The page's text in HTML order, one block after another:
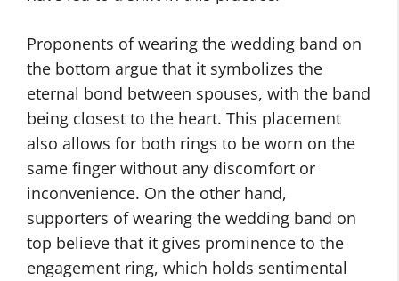
Proponents of wearing the wedding band on
the bottom argue that it symbolizes the
eternal bond between spouses, with the band
being closest to the heart. This placement
also allows for both rings to be worn on the
same finger without any discomfort or
inconvenience. On the other hand,
supporters of wearing the wedding band on
top believe that it gives prominence to the
engagement ring, which holds sentimental